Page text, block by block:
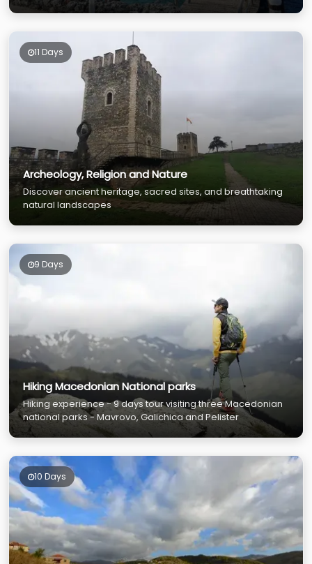
11 Days
Archeology, Religion and Nature
Discover ancient heritage, sacred sites, and breathtaking
natural landscapes
9 Days
Hiking Macedonian National parks
Hiking experience - 9 days tour visiting three Macedonian
national parks - Mavrovo, Galichica and Pelister
10 Days